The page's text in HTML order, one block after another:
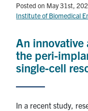
for:
Posted on May 31st,
Institute of Biomedical
An innovative
the peri-
single-cell
In a recent study,